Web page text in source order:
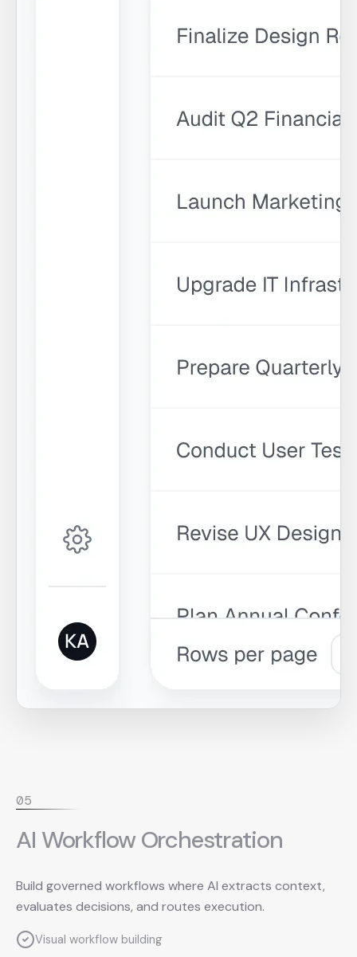
05
AI Workflow Orchestration
Build governed workflows where AI extracts context,
evaluates decisions, and routes execution.
Visual workflow building